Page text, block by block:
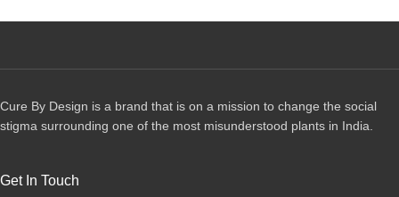
Cure By Design is a brand that is on a mission to change the social
stigma surrounding one of the most misunderstood plants in India.
Get In Touch